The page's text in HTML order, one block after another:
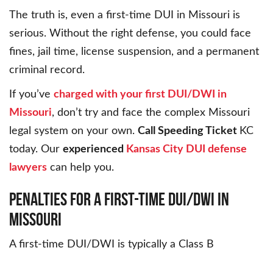
The truth is, even a first-time DUI in Missouri is
serious. Without the right defense, you could face
fines, jail time, license suspension, and a permanent
criminal record.
If you’ve charged with your first DUI/DWI in
Missouri, don’t try and face the complex Missouri
legal system on your own. Call Speeding Ticket KC
today. Our experienced Kansas City DUI defense
lawyers can help you.
PENALTIES FOR A FIRST-TIME DUI/DWI IN
MISSOURI
A first-time DUI/DWI is typically a Class B